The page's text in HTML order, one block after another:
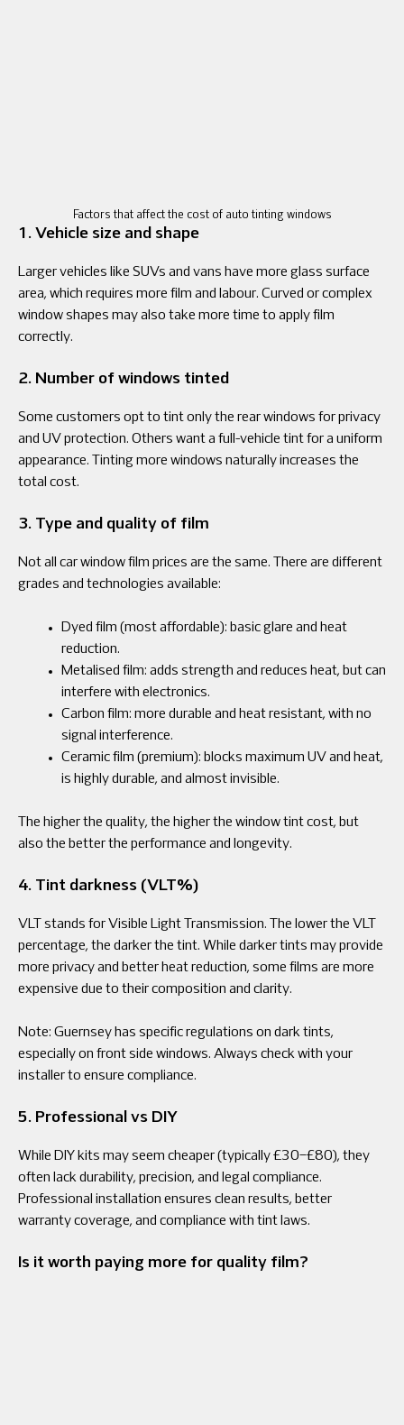
Factors that affect the cost of auto tinting windows
1. Vehicle size and shape
Larger vehicles like SUVs and vans have more glass surface
area, which requires more film and labour. Curved or complex
window shapes may also take more time to apply film
correctly.
2. Number of windows tinted
Some customers opt to tint only the rear windows for privacy
and UV protection. Others want a full-vehicle tint for a uniform
appearance. Tinting more windows naturally increases the
total cost.
3. Type and quality of film
Not all car window film prices are the same. There are different
grades and technologies available:
Dyed film (most affordable): basic glare and heat
reduction.
Metalised film: adds strength and reduces heat, but can
interfere with electronics.
Carbon film: more durable and heat resistant, with no
signal interference.
Ceramic film (premium): blocks maximum UV and heat,
is highly durable, and almost invisible.
The higher the quality, the higher the window tint cost, but
also the better the performance and longevity.
4. Tint darkness (VLT%)
VLT stands for Visible Light Transmission. The lower the VLT
percentage, the darker the tint. While darker tints may provide
more privacy and better heat reduction, some films are more
expensive due to their composition and clarity.
Note: Guernsey has specific regulations on dark tints,
especially on front side windows. Always check with your
installer to ensure compliance.
5. Professional vs DIY
While DIY kits may seem cheaper (typically £30–£80), they
often lack durability, precision, and legal compliance.
Professional installation ensures clean results, better
warranty coverage, and compliance with tint laws.
Is it worth paying more for quality film?